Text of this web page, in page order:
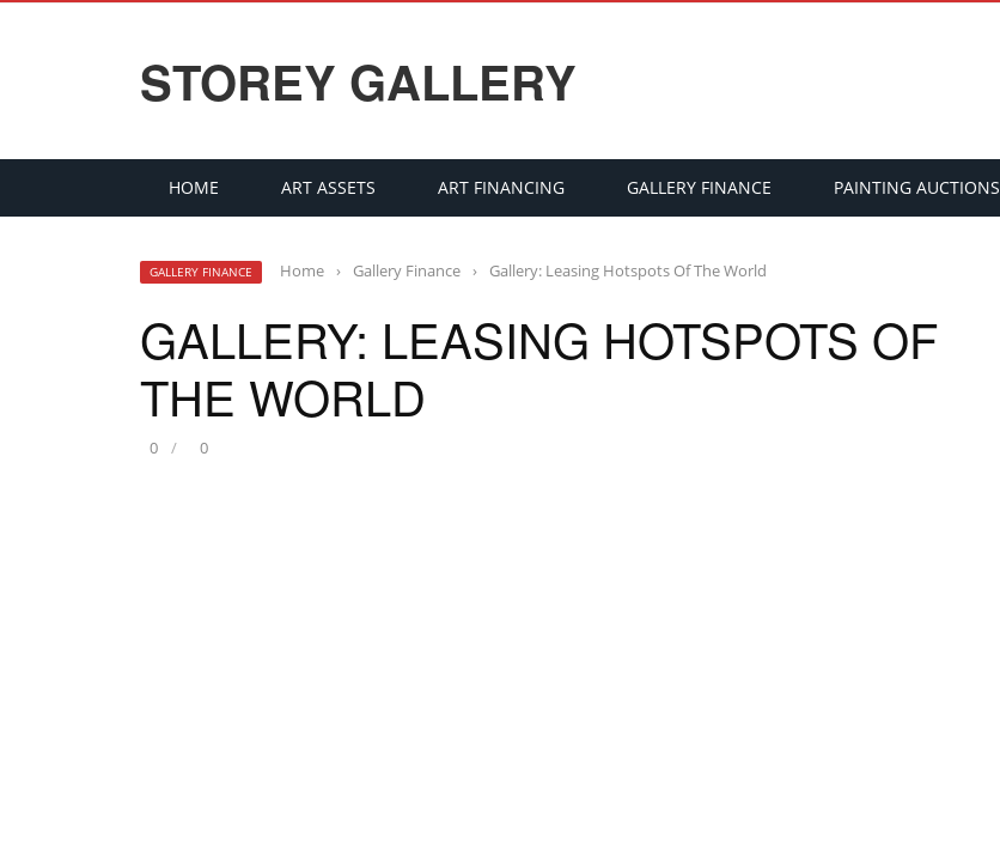
STOREY GALLERY
HOME ART ASSETS ART FINANCING GALLERY FINANCE PAINTING AUCTIONS
GALLERY FINANCE Home › Gallery Finance › Gallery: Leasing Hotspots Of The World
GALLERY: LEASING HOTSPOTS OF
THE WORLD
0 0